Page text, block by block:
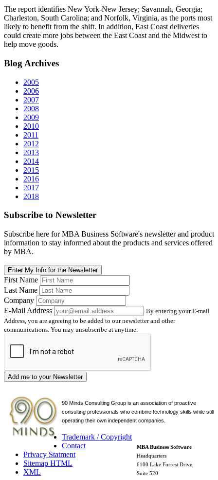
The report identifies New York-New Jersey; Savannah, Georgia;
Charleston, South Carolina; and Norfolk, Virginia, as the ports most
likely to benefit from the shift. In addition, East Coast deliveries
could create more jobs between the East Coast and the Midwest to
help move goods.
Blog Archives
2005
2006
2007
2008
2009
2010
2011
2012
2013
2014
2015
2016
2017
2018
Subscribe to Newsletter
Subscribe here for MBA Business Software's newsletter and product
information to stay informed about the products and services offered
by MBA.
Enter My Info for the Newsletter
First Name
Last Name
Company
E-Mail Address
By entering your E-mail
Address, you are agreeing to be added to our newsletter and other
communications. You may unsubscribe at anytime.
Add me to your Newsletter
90 Minds Consulting Group is an association of proactive
consulting professionals who combine technology skills while still
operating their own independent companies.
MBA Business Software
Headquarters
6100 Lake Forrest Drive,
Suite 520
Trademark / Copyright
Contact
Privacy Statment
Sitemap HTML
XML